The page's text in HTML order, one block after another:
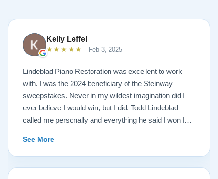
Kelly Leffel
★★★★★ Feb 3, 2025
Lindeblad Piano Restoration was excellent to work
with. I was the 2024 beneficiary of the Steinway
sweepstakes. Never in my wildest imagination did I
ever believe I would win, but I did. Todd Lindeblad
called me personally and everything he said I won I
work is top notch. If you are wanting a restored
Steinway this is the place.
See More